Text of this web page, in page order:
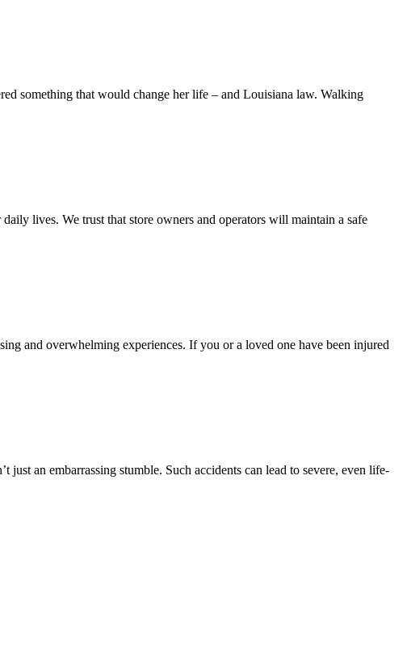
something that would change her life – and Louisiana law. Walking
lives. We trust that store owners and operators will maintain a safe
and overwhelming experiences. If you or a loved one have been injured
an embarrassing stumble. Such accidents can lead to severe, even life-